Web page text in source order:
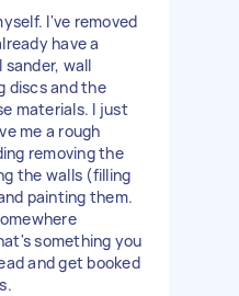
I've removed
have a
wall
discs and the
materials. I just
me a rough
removing the
the walls (filling
painting them.
something you
and get booked